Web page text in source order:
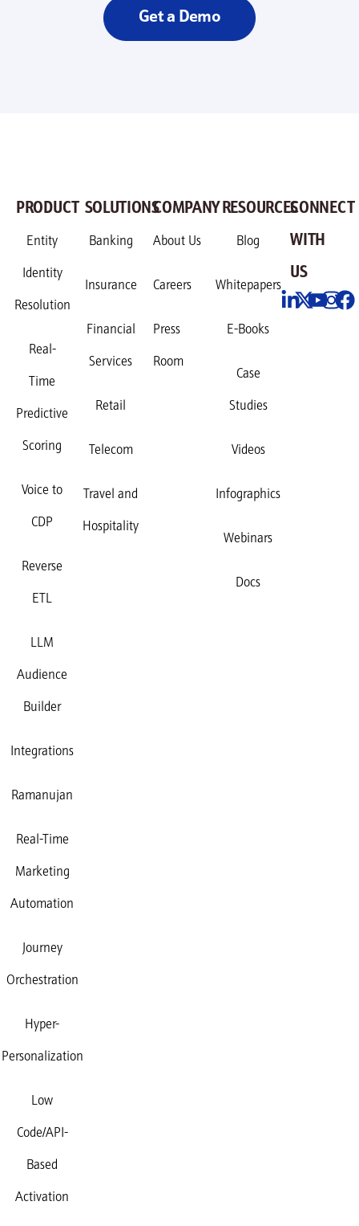
Get a Demo
PRODUCT
Entity
Identity
Resolution
Real-
Time
Predictive
Scoring
Voice to
CDP
Reverse
ETL
LLM
Audience
Builder
Integrations
Ramanujan
Real-Time
Marketing
Automation
Journey
Orchestration
Hyper-
Personalization
Low
Code/API-
Based
Activation
SOLUTIONS
Banking
Insurance
Financial
Services
Retail
Telecom
Travel and
Hospitality
COMPANY
About Us
Careers
Press
Room
RESOURCES
Blog
Whitepapers
E-Books
Case
Studies
Videos
Infographics
Webinars
Docs
CONNECT
WITH
US